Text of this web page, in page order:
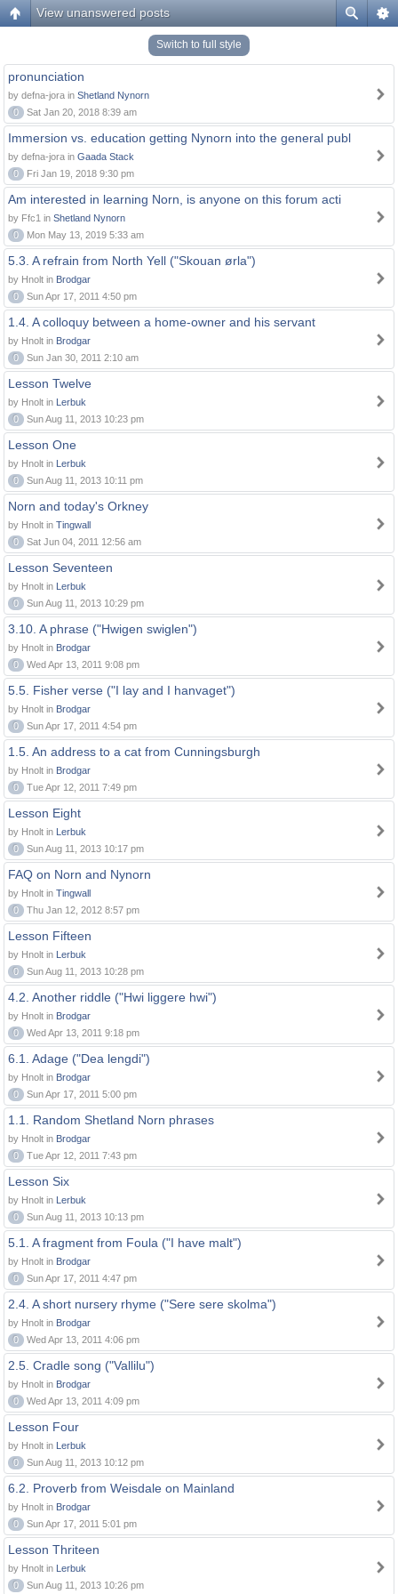
View unanswered posts
Switch to full style
pronunciation
by defna-jora in Shetland Nynorn
0
Sat Jan 20, 2018 8:39 am
Immersion vs. education getting Nynorn into the general publ
by defna-jora in Gaada Stack
0
Fri Jan 19, 2018 9:30 pm
Am interested in learning Norn, is anyone on this forum acti
by Ffc1 in Shetland Nynorn
0
Mon May 13, 2019 5:33 am
5.3. A refrain from North Yell ("Skouan ørla")
by Hnolt in Brodgar
0
Sun Apr 17, 2011 4:50 pm
1.4. A colloquy between a home-owner and his servant
by Hnolt in Brodgar
0
Sun Jan 30, 2011 2:10 am
Lesson Twelve
by Hnolt in Lerbuk
0
Sun Aug 11, 2013 10:23 pm
Lesson One
by Hnolt in Lerbuk
0
Sun Aug 11, 2013 10:11 pm
Norn and today's Orkney
by Hnolt in Tingwall
0
Sat Jun 04, 2011 12:56 am
Lesson Seventeen
by Hnolt in Lerbuk
0
Sun Aug 11, 2013 10:29 pm
3.10. A phrase ("Hwigen swiglen")
by Hnolt in Brodgar
0
Wed Apr 13, 2011 9:08 pm
5.5. Fisher verse ("I lay and I hanvaget")
by Hnolt in Brodgar
0
Sun Apr 17, 2011 4:54 pm
1.5. An address to a cat from Cunningsburgh
by Hnolt in Brodgar
0
Tue Apr 12, 2011 7:49 pm
Lesson Eight
by Hnolt in Lerbuk
0
Sun Aug 11, 2013 10:17 pm
FAQ on Norn and Nynorn
by Hnolt in Tingwall
0
Thu Jan 12, 2012 8:57 pm
Lesson Fifteen
by Hnolt in Lerbuk
0
Sun Aug 11, 2013 10:28 pm
4.2. Another riddle ("Hwi liggere hwi")
by Hnolt in Brodgar
0
Wed Apr 13, 2011 9:18 pm
6.1. Adage ("Dea lengdi")
by Hnolt in Brodgar
0
Sun Apr 17, 2011 5:00 pm
1.1. Random Shetland Norn phrases
by Hnolt in Brodgar
0
Tue Apr 12, 2011 7:43 pm
Lesson Six
by Hnolt in Lerbuk
0
Sun Aug 11, 2013 10:13 pm
5.1. A fragment from Foula ("I have malt")
by Hnolt in Brodgar
0
Sun Apr 17, 2011 4:47 pm
2.4. A short nursery rhyme ("Sere sere skolma")
by Hnolt in Brodgar
0
Wed Apr 13, 2011 4:06 pm
2.5. Cradle song ("Vallilu")
by Hnolt in Brodgar
0
Wed Apr 13, 2011 4:09 pm
Lesson Four
by Hnolt in Lerbuk
0
Sun Aug 11, 2013 10:12 pm
6.2. Proverb from Weisdale on Mainland
by Hnolt in Brodgar
0
Sun Apr 17, 2011 5:01 pm
Lesson Thriteen
by Hnolt in Lerbuk
0
Sun Aug 11, 2013 10:26 pm